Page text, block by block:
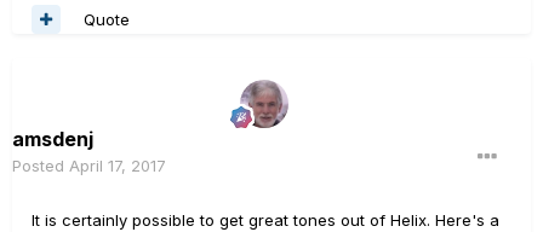
Quote
amsdenj
Posted April 17, 2017
It is certainly possible to get great tones out of Helix. Here's a